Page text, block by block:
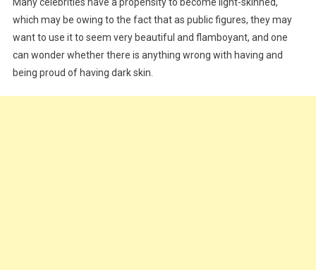
which may be owing to the fact that as public figures, they may
want to use it to seem very beautiful and flamboyant, and one
can wonder whether there is anything wrong with having and
being proud of having dark skin.